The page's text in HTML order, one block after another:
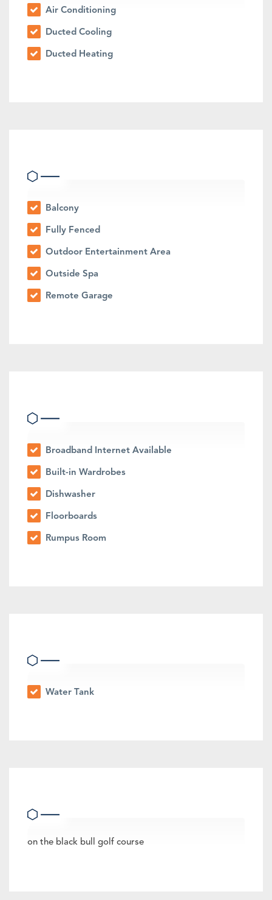
Air Conditioning
Ducted Cooling
Ducted Heating
Balcony
Fully Fenced
Outdoor Entertainment Area
Outside Spa
Remote Garage
Broadband Internet Available
Built-in Wardrobes
Dishwasher
Floorboards
Rumpus Room
Water Tank
on the black bull golf course